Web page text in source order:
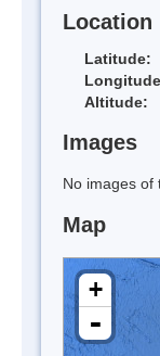
Location
Latitude:
Altitude:
Images
No images of
Map
+
-